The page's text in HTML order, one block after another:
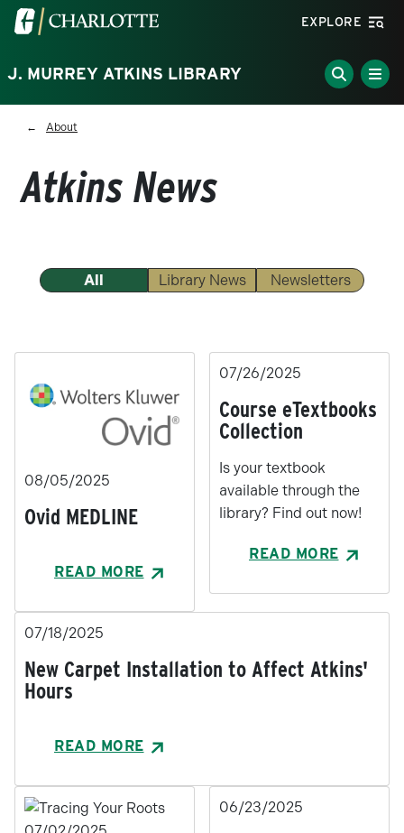
Skip to main content
Visit the University of North Carolina at Charlotte
EXPLORE
J. MURREY ATKINS LIBRARY
Breadcrumb
About
Atkins News
All Library News Newsletters
08/05/2025
Ovid MEDLINE
READ MORE
07/26/2025
Course eTextbooks
Collection
Is your textbook
available through the
library? Find out now!
READ MORE
07/18/2025
New Carpet Installation to Affect Atkins'
Hours
READ MORE
06/23/2025